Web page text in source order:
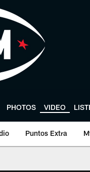
PHOTOS VIDEO
Puntos Extra